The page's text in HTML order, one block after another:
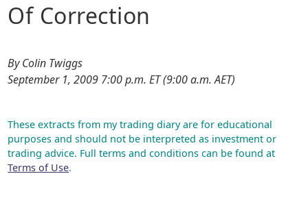
Of Correction
By Colin Twiggs
September 1, 2009 7:00 p.m. ET (9:00 a.m. AET)
These extracts from my trading diary are for educational
purposes and should not be interpreted as investment or
trading advice. Full terms and conditions can be found at
Terms of Use.